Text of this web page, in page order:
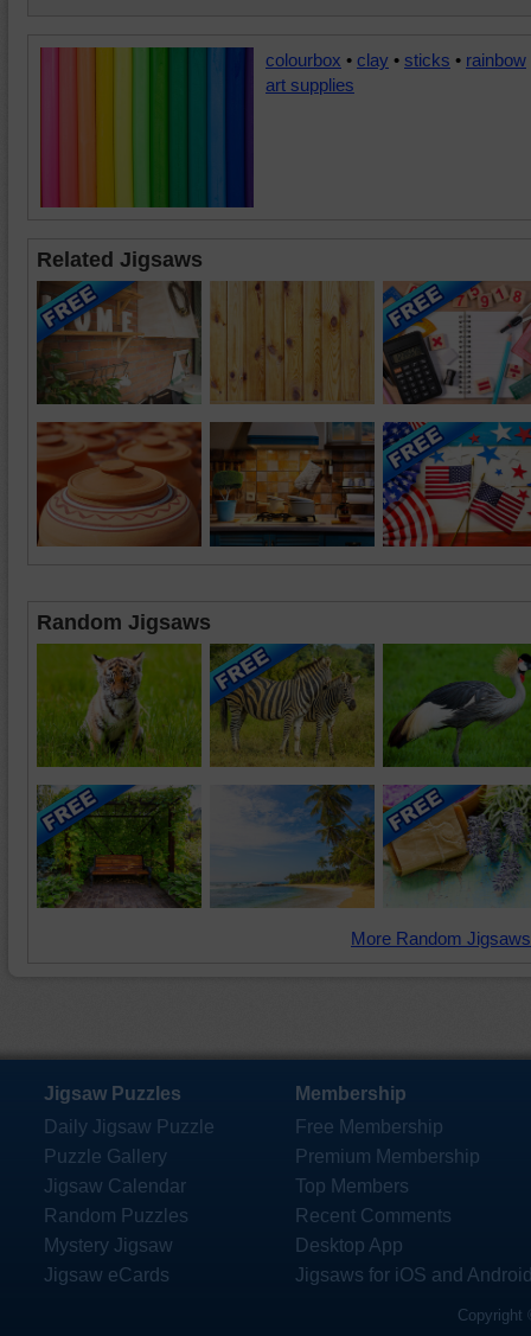
colourbox • clay • sticks • rainbow
art supplies
Related Jigsaws
Random Jigsaws
More Random
Jigsaw Puzzles
Daily Jigsaw Puzzle
Puzzle Gallery
Jigsaw Calendar
Random Puzzles
Mystery Jigsaw
Jigsaw eCards
Membership
Free Membership
Premium Membership
Top Members
Recent Comments
Desktop App
Jigsaws for iOS and
Copyright